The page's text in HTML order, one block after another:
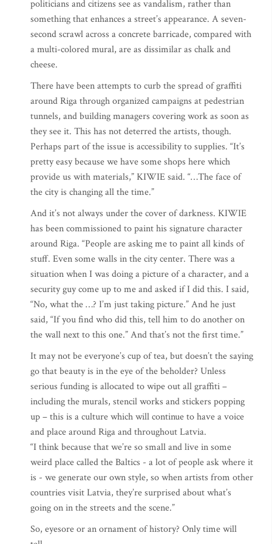
politicians and citizens see as vandalism, rather than
something that enhances a street’s appearance. A seven-
second scrawl across a concrete barricade, compared with
a multi-colored mural, are as dissimilar as chalk and
cheese.
There have been attempts to curb the spread of graffiti
around Riga through organized campaigns at pedestrian
tunnels, and building managers covering work as soon as
they see it. This has not deterred the artists, though.
Perhaps part of the issue is accessibility to supplies. “It’s
pretty easy because we have some shops here which
provide us with materials,” KIWIE said. “…The face of
the city is changing all the time.”
And it’s not always under the cover of darkness. KIWIE
has been commissioned to paint his signature character
around Riga. “People are asking me to paint all kinds of
stuff. Even some walls in the city center. There was a
situation when I was doing a picture of a character, and a
security guy come up to me and asked if I did this. I said,
“No, what the …? I’m just taking picture.” And he just
said, “If you find who did this, tell him to do another on
the wall next to this one.” And that’s not the first time.”
It may not be everyone’s cup of tea, but doesn’t the saying
go that beauty is in the eye of the beholder? Unless
serious funding is allocated to wipe out all graffiti –
including the murals, stencil works and stickers popping
up – this is a culture which will continue to have a voice
and place around Riga and throughout Latvia.
“I think because that we’re so small and live in some
weird place called the Baltics - a lot of people ask where it
is - we generate our own style, so when artists from other
countries visit Latvia, they’re surprised about what’s
going on in the streets and the scene.”
So, eyesore or an ornament of history? Only time will